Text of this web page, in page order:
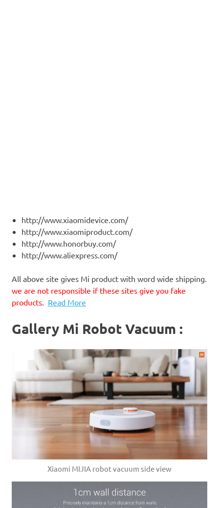
http://www.xiaomidevice.com/
http://www.xiaomiproduct.com/
http://www.honorbuy.com/
http://www.aliexpress.com/
All above site gives Mi product with word wide shipping.
we are not responsible if these sites give you fake
products. Read More
Gallery Mi Robot Vacuum :
Xiaomi MIJIA robot vacuum side view